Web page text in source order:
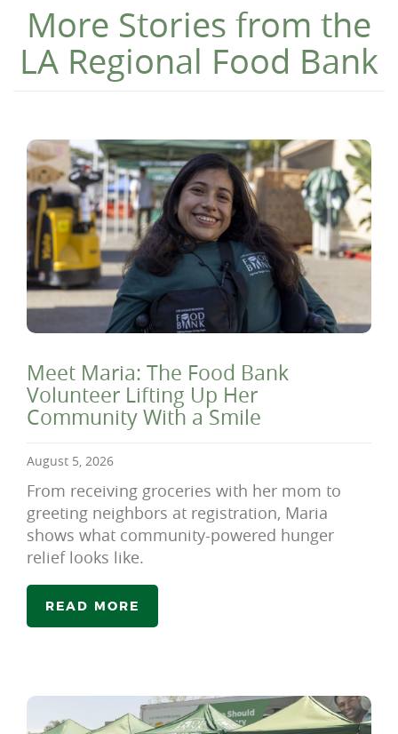
More Stories from the
LA Regional Food Bank
Meet Maria: The Food Bank
Volunteer Lifting Up Her
Community With a Smile
August 5, 2026
From receiving groceries with her mom to
greeting neighbors at registration, Maria
shows what community-powered hunger
relief looks like.
READ MORE